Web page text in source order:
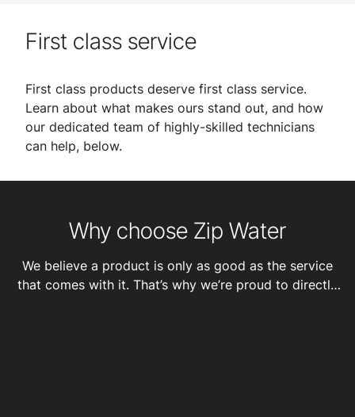
First class service
First class products deserve first class service.
Learn about what makes ours stand out, and how
our dedicated team of highly-skilled technicians
can help, below.
Why choose Zip Water
We believe a product is only as good as the service
that comes with it. That’s why we’re proud to directly